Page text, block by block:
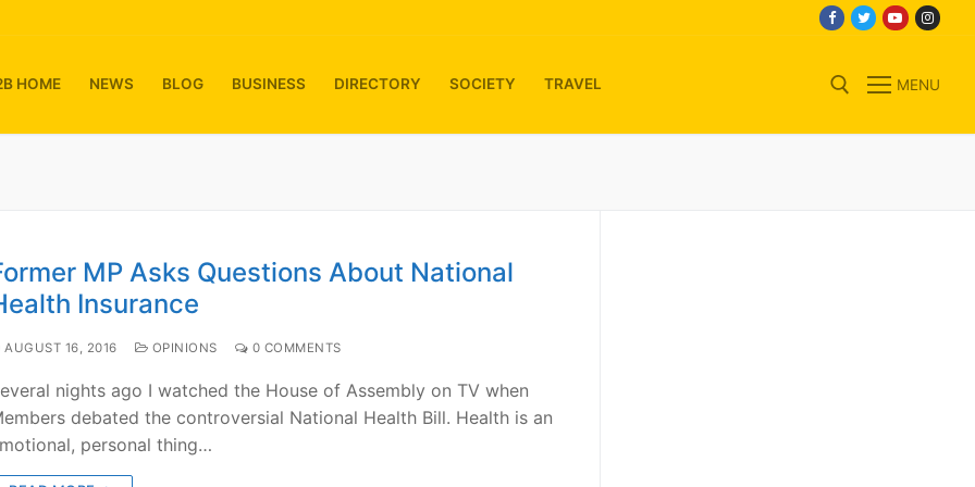
HOME NEWS BLOG BUSINESS DIRECTORY SOCIETY TRAVEL MENU
MP Asks Questions About National
Insurance
AUGUST 16, 2016 OPINIONS 0 COMMENTS
nights ago I watched the House of Assembly on TV when
debated the controversial National Health Bill. Health is an
personal thing…